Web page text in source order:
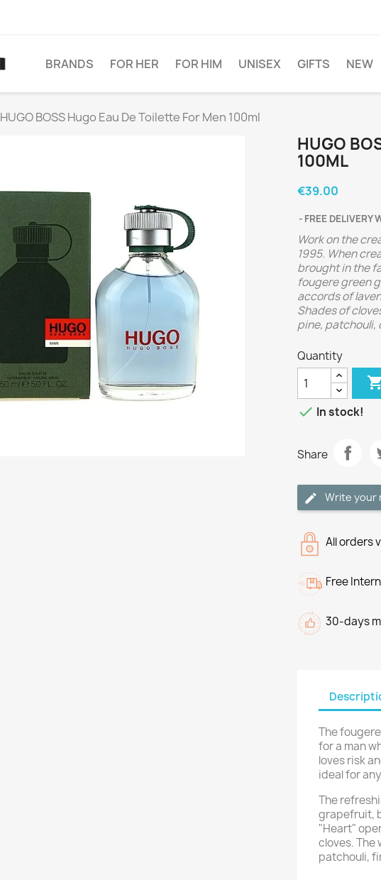
BRANDS FOR HER FOR HIM UNISEX GIFTS NEW
HUGO BOSS Hugo Eau De Toilette For Men 100ml
HUGO
100ML
€39.00
FREE DELIVERY
Work on the
1995. When
brought in the
fougere green
accords of
Shades of
pine, patchouli,
Quantity

 In stock!
Share
Write your
All orders
Free
30-days
The
for a man
loves risk
ideal for
The
grapefruit,
"Heart"
cloves. The
patchouli,